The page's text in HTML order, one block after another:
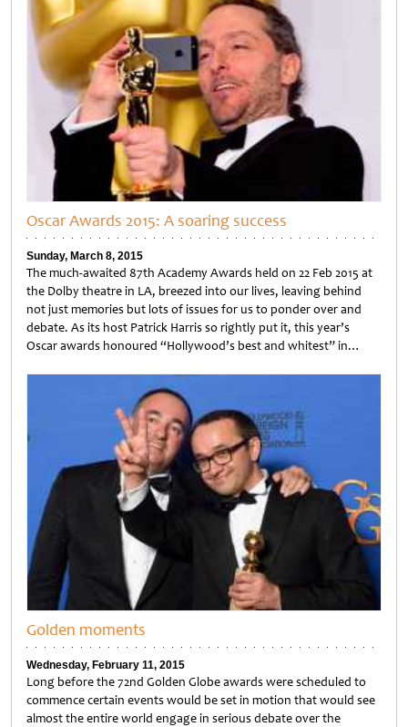
Oscar Awards 2015: A soaring success
Sunday, March 8, 2015
The much-awaited 87th Academy Awards held on 22 Feb 2015 at
the Dolby theatre in LA, breezed into our lives, leaving behind
not just memories but lots of issues for us to ponder over and
debate. As its host Patrick Harris so rightly put it, this year’s
Oscar awards honoured “Hollywood’s best and whitest” in…
Golden moments
Wednesday, February 11, 2015
Long before the 72nd Golden Globe awards were scheduled to
commence certain events would be set in motion that would see
almost the entire world engage in serious debate over the